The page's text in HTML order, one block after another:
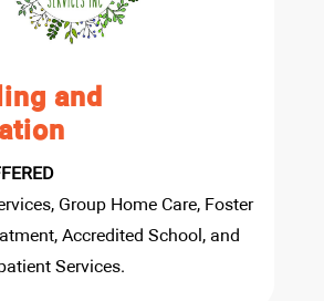
and
Group Home Care, Foster
Accredited School, and
Services.